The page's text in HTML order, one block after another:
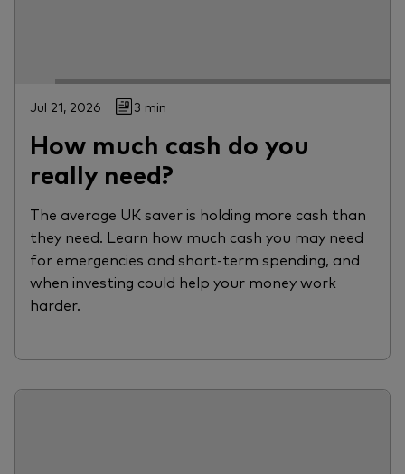
Jul 21, 2026 3 min
How much cash do you
really need?
The average UK saver is holding more cash than
they need. Learn how much cash you may need
for emergencies and short-term spending, and
when investing could help your money work
harder.